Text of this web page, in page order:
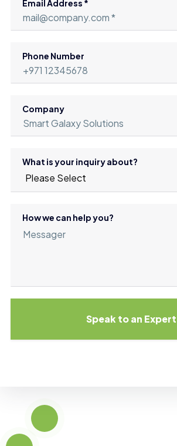
Email Address *
Phone Number
Company
What is your inquiry about?
How we can help you?